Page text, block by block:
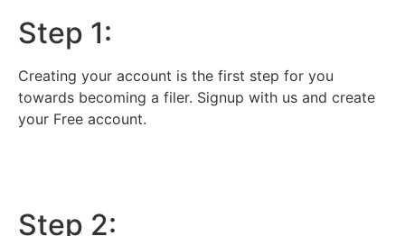
Step 1:
Creating your account is the first step for you
towards becoming a filer. Signup with us and create
your Free account.
Step 2: